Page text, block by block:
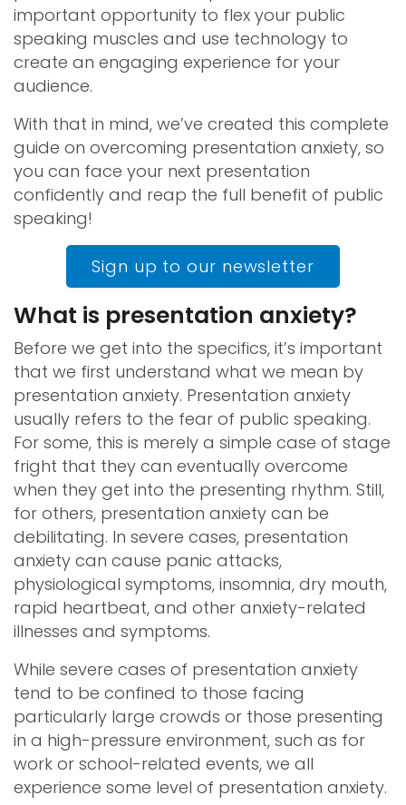
important opportunity to flex your public
speaking muscles and use technology to
create an engaging experience for your
audience.
With that in mind, we’ve created this complete
guide on overcoming presentation anxiety, so
you can face your next presentation
confidently and reap the full benefit of public
speaking!
Sign up to our newsletter
What is presentation anxiety?
Before we get into the specifics, it’s important
that we first understand what we mean by
presentation anxiety. Presentation anxiety
usually refers to the fear of public speaking.
For some, this is merely a simple case of stage
fright that they can eventually overcome
when they get into the presenting rhythm. Still,
for others, presentation anxiety can be
debilitating. In severe cases, presentation
anxiety can cause panic attacks,
physiological symptoms, insomnia, dry mouth,
rapid heartbeat, and other anxiety-related
illnesses and symptoms.
While severe cases of presentation anxiety
tend to be confined to those facing
particularly large crowds or those presenting
in a high-pressure environment, such as for
work or school-related events, we all
experience some level of presentation anxiety.